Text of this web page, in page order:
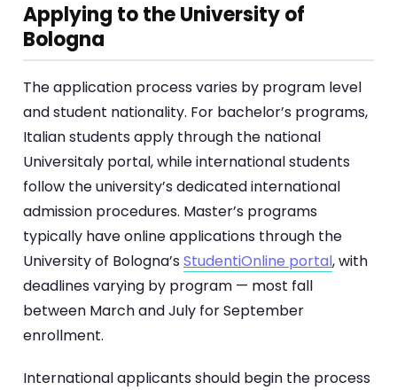
Applying to the University of
Bologna
The application process varies by program level
and student nationality. For bachelor’s programs,
Italian students apply through the national
Universitaly portal, while international students
follow the university’s dedicated international
admission procedures. Master’s programs
typically have online applications through the
University of Bologna’sStudentiOnline portal, with
deadlines varying by program — most fall
between March and July for September
enrollment.
International applicants should begin the process